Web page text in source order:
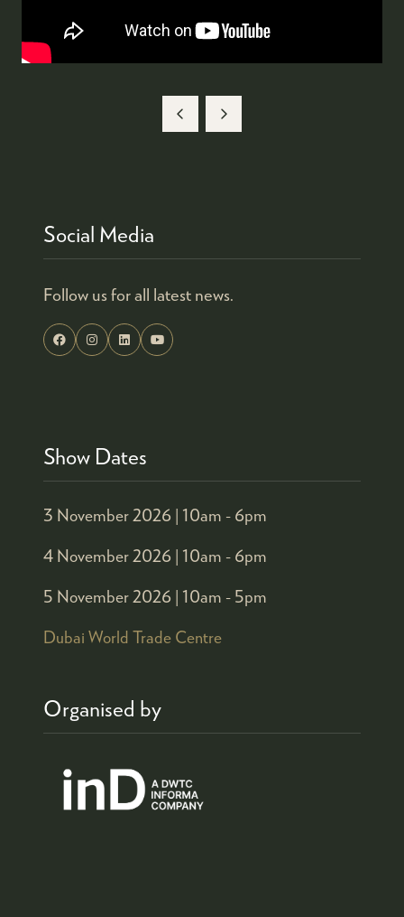
Social Media
Follow us for all latest news.
Show Dates
3 November 2026 | 10am - 6pm
4 November 2026 | 10am - 6pm
5 November 2026 | 10am - 5pm
Dubai World Trade Centre
Organised by